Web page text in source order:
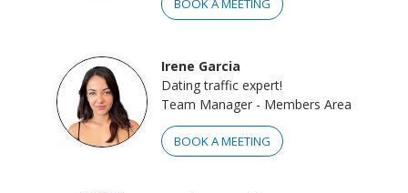
BOOK A MEETING
Irene Garcia
Dating traffic expert!
Team Manager - Members Area
BOOK A MEETING